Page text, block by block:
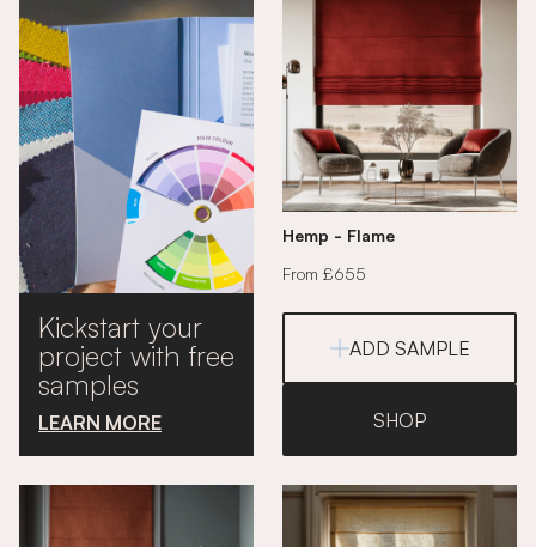
Kickstart your
project with free
samples
LEARN MORE
Hemp - Flame
From £655
ADD SAMPLE
SHOP